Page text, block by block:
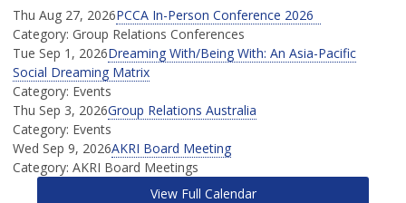
Thu Aug 27, 2026PCCA In-Person Conference 2026
Category: Group Relations Conferences
Tue Sep 1, 2026Dreaming With/Being With: An Asia-Pacific
Social Dreaming Matrix
Category: Events
Thu Sep 3, 2026Group Relations Australia
Category: Events
Wed Sep 9, 2026AKRI Board Meeting
Category: AKRI Board Meetings
View Full Calendar